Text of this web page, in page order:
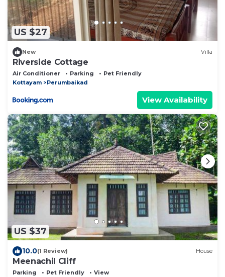
US $27
New Villa
Riverside Cottage
Air Conditioner Parking
Pet Friendly
Kottayam
Perumbaikad
View Availability
US $37
10.0(1 Review) House
Meenachil Cliff
Parking Pet Friendly
View